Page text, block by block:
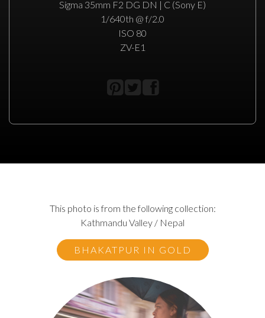
Sigma 35mm F2 DG DN | C (Sony E)
1/640th @ f/2.0
ISO 80
ZV-E1
This photo is from the following collection:
Kathmandu Valley / Nepal
BHAKATPUR IN GOLD